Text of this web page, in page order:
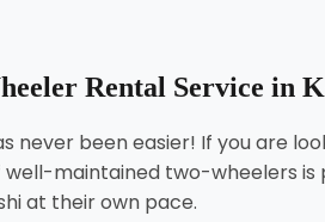
Rental Service in
never been easier! If you are
maintained two-wheelers
at their own pace.